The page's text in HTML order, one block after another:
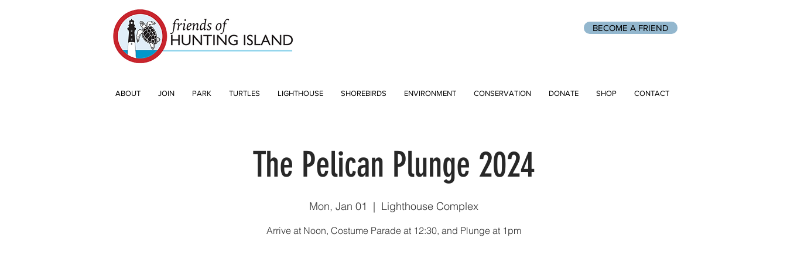
BECOME A FRIEND
ABOUT JOIN PARK TURTLES LIGHTHOUSE SHOREBIRDS ENVIRONMENT CONSERVATION DONATE SHOP CONTACT
The Pelican Plunge 2024
Mon, Jan 01
  |
Lighthouse Complex
Arrive at Noon, Costume Parade at 12:30, and Plunge at 1pm